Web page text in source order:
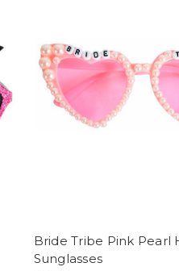
Bride Tribe Pink Pearl
Sunglasses